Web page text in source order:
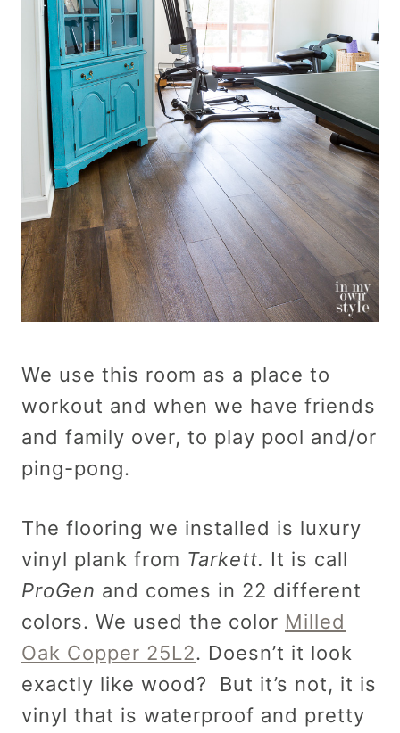
We use this room as a place to
workout and when we have friends
and family over, to play pool and/or
ping-pong.
The flooring we installed is luxury
vinyl plank from Tarkett. It is call
ProGen and comes in 22 different
colors. We used the color Milled
Oak Copper 25L2. Doesn’t it look
exactly like wood? But it’s not, it is
vinyl that is waterproof and pretty